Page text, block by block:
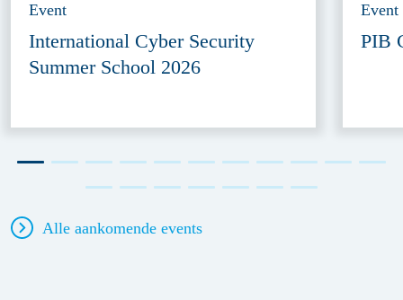
Event
International Cyber Security
Summer School 2026
Event
PIB
Alle aankomende events